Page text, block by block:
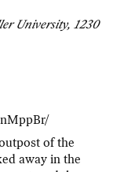
University, 1230
of the
away in the